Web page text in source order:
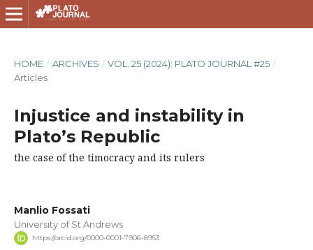
HOME / ARCHIVES / VOL. 25 (2024): PLATO JOURNAL #25 /
Articles
Injustice and instability in
Plato’s Republic
the case of the timocracy and its rulers
Manlio Fossati
University of St Andrews
https://orcid.org/0000-0001-7906-8953